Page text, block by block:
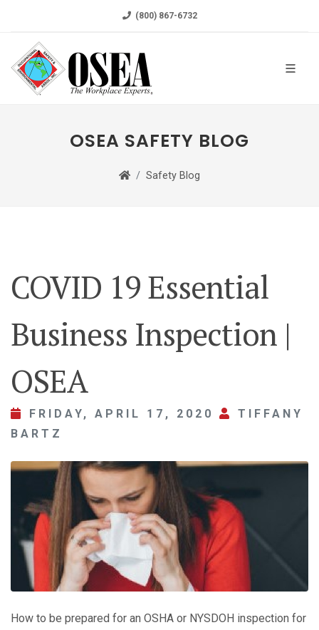
(800) 867-6732
OSEA SAFETY BLOG
Safety Blog
COVID 19 Essential
Business Inspection |
OSEA
FRIDAY, APRIL 17, 2020
TIFFANY
BARTZ
How to be prepared for an OSHA or NYSDOH inspection for